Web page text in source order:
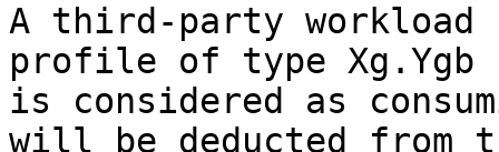
A third-party workload
profile of type Xg.Ygb
is considered as
will be deducted from